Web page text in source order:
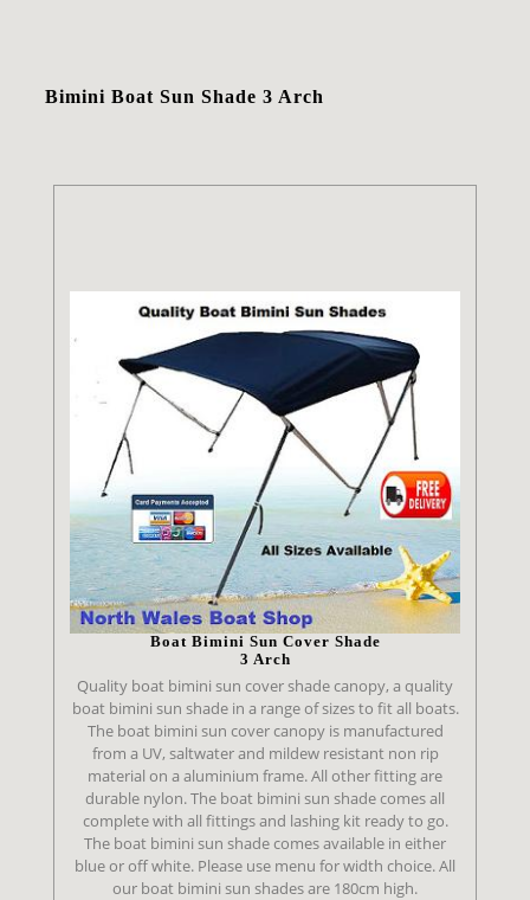
Bimini Boat Sun Shade 3 Arch
Boat Bimini Sun Cover Shade
3 Arch
Quality boat bimini sun cover shade canopy, a quality
boat bimini sun shade in a range of sizes to fit all boats.
The boat bimini sun cover canopy is manufactured
from a UV, saltwater and mildew resistant non rip
material on a aluminium frame. All other fitting are
durable nylon. The boat bimini sun shade comes all
complete with all fittings and lashing kit ready to go.
The boat bimini sun shade comes available in either
blue or off white. Please use menu for width choice. All
our boat bimini sun shades are 180cm high.